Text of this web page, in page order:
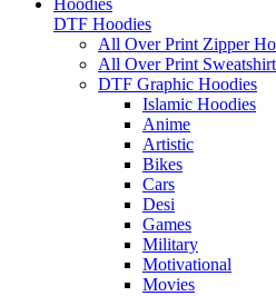
DTF Hoodies
All Over Print Zipper
All Over Print
DTF Graphic Hoodies
Islamic Hoodies
Anime
Artistic
Bikes
Cars
Desi
Games
Military
Motivational
Movies